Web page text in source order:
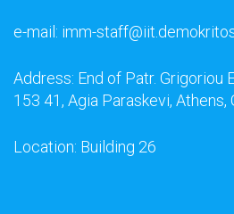
e-mail: imm-
Address: End of Patr. Grigoriou
153 41, Agia Paraskevi, Athens,
Location: Building 26